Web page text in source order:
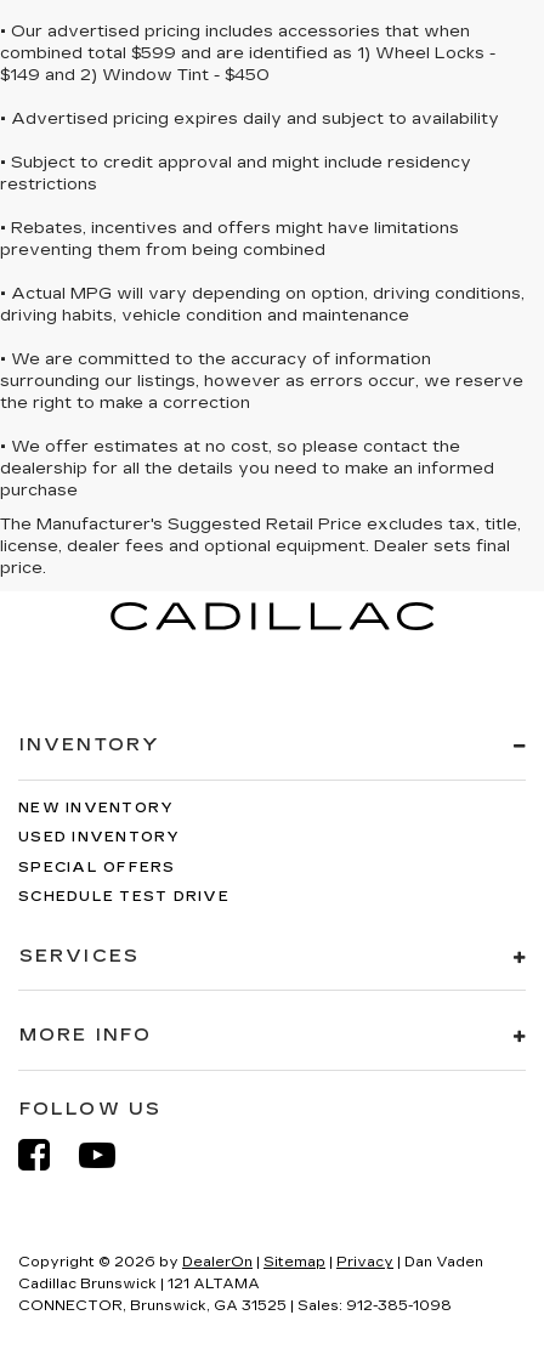
• Our advertised pricing includes accessories that when
combined total $599 and are identified as 1) Wheel Locks -
$149 and 2) Window Tint - $450
• Advertised pricing expires daily and subject to availability
• Subject to credit approval and might include residency
restrictions
• Rebates, incentives and offers might have limitations
preventing them from being combined
• Actual MPG will vary depending on option, driving conditions,
driving habits, vehicle condition and maintenance
• We are committed to the accuracy of information
surrounding our listings, however as errors occur, we reserve
the right to make a correction
• We offer estimates at no cost, so please contact the
dealership for all the details you need to make an informed
purchase
The Manufacturer's Suggested Retail Price excludes tax, title,
license, dealer fees and optional equipment. Dealer sets final
price.
INVENTORY
NEW INVENTORY
USED INVENTORY
SPECIAL OFFERS
SCHEDULE TEST DRIVE
SERVICES
MORE INFO
FOLLOW US
Copyright © 2026 by DealerOn | Sitemap | Privacy | Dan Vaden
Cadillac Brunswick | 121 ALTAMA
CONNECTOR,
Brunswick, GA 31525 | Sales: 912-385-1098